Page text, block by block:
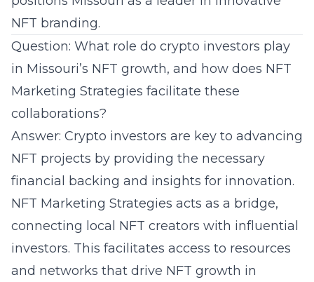
NFT branding.
Question: What role do crypto investors play
in Missouri’s NFT growth, and how does NFT
Marketing Strategies facilitate these
collaborations?
Answer: Crypto investors are key to advancing
NFT projects by providing the necessary
financial backing and insights for innovation.
NFT Marketing Strategies acts as a bridge,
connecting local NFT creators with influential
investors. This facilitates access to resources
and networks that drive NFT growth in